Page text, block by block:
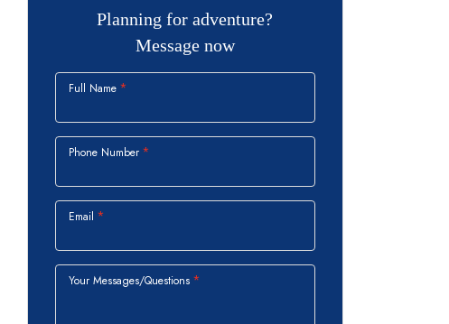
Planning for adventure?
Message now
Full Name
Phone Number
Email
Your Messages/Questions